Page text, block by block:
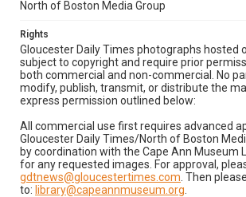
North of Boston Media Group
Rights
Gloucester Daily Times photographs hosted
subject to copyright and require prior
both commercial and non-commercial. No
modify, publish, transmit, or distribute the
express permission outlined below:
All commercial use first requires advanced
Gloucester Daily Times/North of Boston
by coordination with the Cape Ann Museum
for any requested images. For approval,
gdtnews@gloucestertimes.com . Then
to: library@capeannmuseum.org